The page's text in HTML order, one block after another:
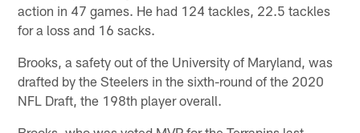
action in 47 games. He had 124 tackles, 22.5 tackles
for a loss and 16 sacks.
Brooks, a safety out of the University of Maryland, was
drafted by the Steelers in the sixth-round of the 2020
NFL Draft, the 198th player overall.